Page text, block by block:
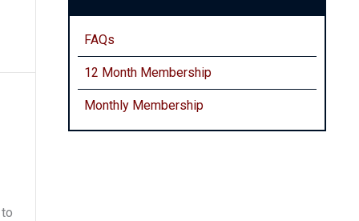
FAQs
12 Month Membership
Monthly Membership